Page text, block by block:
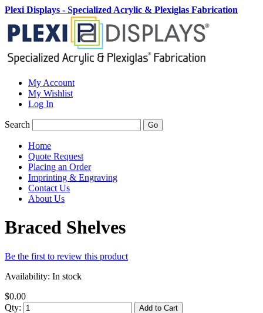
Plexi Displays - Specialized Acrylic & Plexiglas Fabrication
My Account
My Wishlist
Log In
Search Go
Home
Quote Request
Placing an Order
Imprinting & Engraving
Contact Us
About Us
Braced Shelves
Be the first to review this product
Availability: In stock
$0.00
Qty:
Add to Cart